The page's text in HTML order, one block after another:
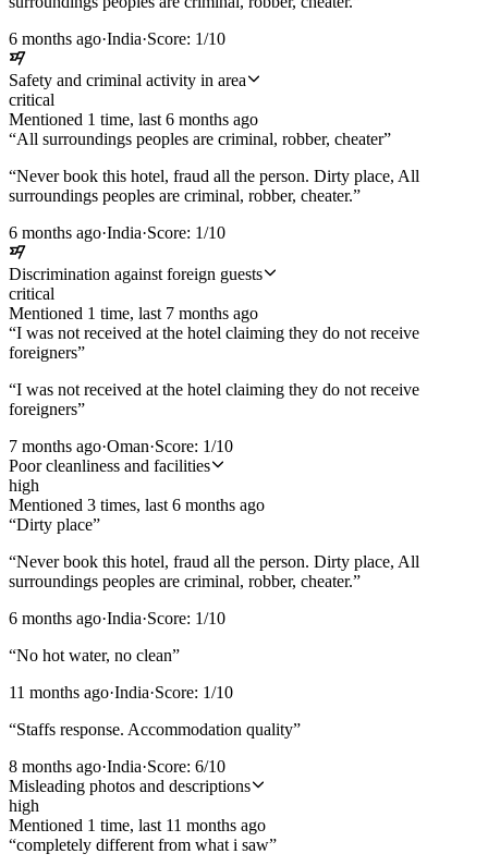
6 months ago·India·Score: 1/10
Safety and criminal activity in area
critical
Mentioned 1 time, last 6 months ago
“All surroundings peoples are criminal, robber, cheater”
“Never book this hotel, fraud all the person. Dirty place, All
surroundings peoples are criminal, robber, cheater.”
6 months ago·India·Score: 1/10
Discrimination against foreign guests
critical
Mentioned 1 time, last 7 months ago
“I was not received at the hotel claiming they do not receive
foreigners”
“I was not received at the hotel claiming they do not receive
foreigners”
7 months ago·Oman·Score: 1/10
Poor cleanliness and facilities
high
Mentioned 3 times, last 6 months ago
“Dirty place”
“Never book this hotel, fraud all the person. Dirty place, All
surroundings peoples are criminal, robber, cheater.”
6 months ago·India·Score: 1/10
“No hot water, no clean”
11 months ago·India·Score: 1/10
“Staffs response. Accommodation quality”
8 months ago·India·Score: 6/10
Misleading photos and descriptions
high
Mentioned 1 time, last 11 months ago
“completely different from what i saw”